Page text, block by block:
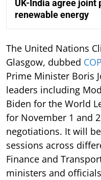
UK-India agree joint
renewable energy
The United Nations
Glasgow, dubbed
Prime Minister Boris
leaders including
Biden for the World
for November 1 and
negotiations. It will
sessions across
Finance and
ministers and